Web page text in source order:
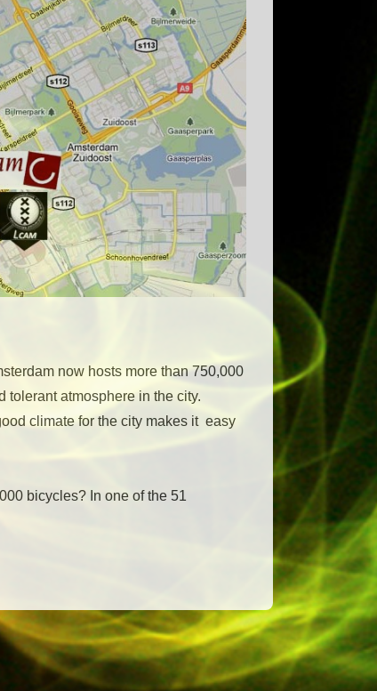
now hosts more than 750,000
tolerant atmosphere in the city.
climate for the city makes it easy
bicycles? In one of the 51